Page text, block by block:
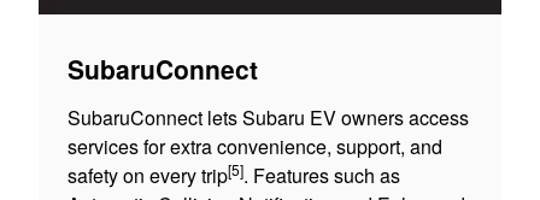
SubaruConnect
SubaruConnect lets Subaru EV owners access
services for extra convenience, support, and
safety on every trip[5]. Features such as